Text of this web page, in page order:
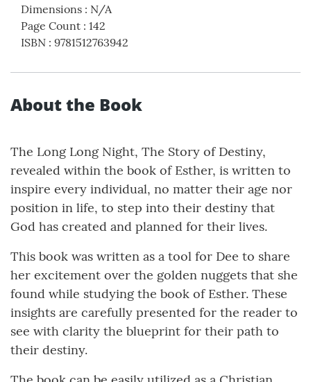
Dimensions : N/A
Page Count : 142
ISBN : 9781512763942
About the Book
The Long Long Night, The Story of Destiny,
revealed within the book of Esther, is written to
inspire every individual, no matter their age nor
position in life, to step into their destiny that
God has created and planned for their lives.
This book was written as a tool for Dee to share
her excitement over the golden nuggets that she
found while studying the book of Esther. These
insights are carefully presented for the reader to
see with clarity the blueprint for their path to
their destiny.